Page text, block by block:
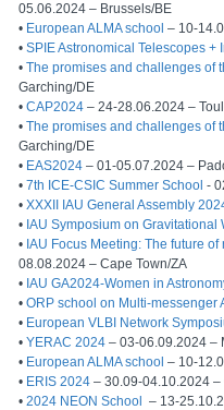
05.06.2024 – Brussels/BE
• European ALMA school – 10-
• SPIE Astronomical Telescopes +
• The promises and challenges of
Garching/DE
• CAP2024 – 24-28.06.2024 –
• The promises and challenges of
Garching/DE
• EAS2024 – 01-05.07.2024 –
• 7th ICE-CSIC Summer School -
• XXXII IAU General Assembly
• IAU Symposium on Gravitational
• IAU Focus Meeting: The future
08.08.2024 – Cape Town/ZA
• IAU GA2024-Women in
• ORP school on Multi-messenger
• European VLBI Network
• YERAC 2024 – 03-06.09.2024 –
• European ALMA school – 10-
• ERIS 2024 – 30.09-04.10.2024 –
• 2024 NEON School
– 13-